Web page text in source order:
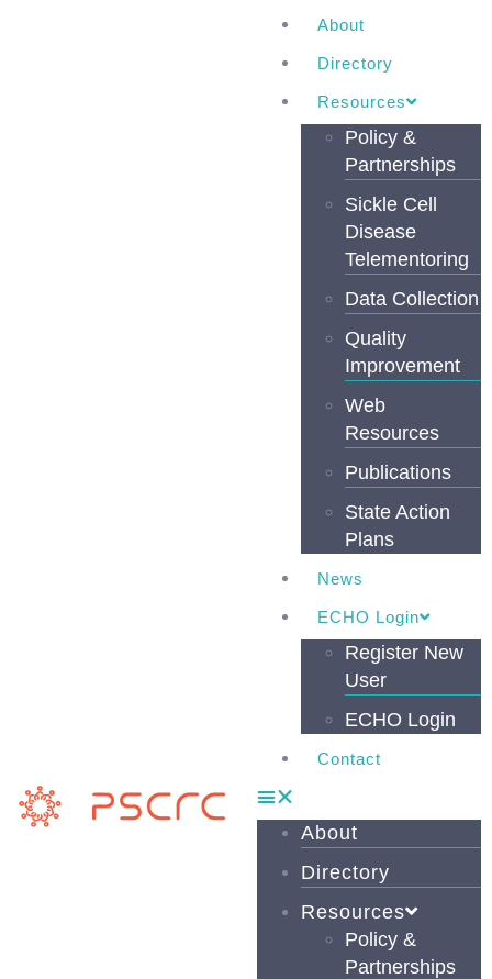
About
Directory
Resources
Policy &
Partnerships
Sickle Cell
Disease
Telementoring
Data Collection
Quality
Improvement
Web
Resources
Publications
State Action
Plans
News
ECHO Login
Register New
User
ECHO Login
Contact
About
Directory
Resources
Policy &
Partnerships